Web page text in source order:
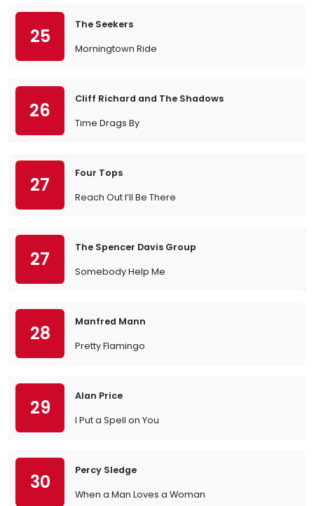
25
The Seekers
Morningtown Ride
26
Cliff Richard and The Shadows
Time Drags By
27
Four Tops
Reach Out I’ll Be There
27
The Spencer Davis Group
Somebody Help Me
28
Manfred Mann
Pretty Flamingo
29
Alan Price
I Put a Spell on You
30
Percy Sledge
When a Man Loves a Woman